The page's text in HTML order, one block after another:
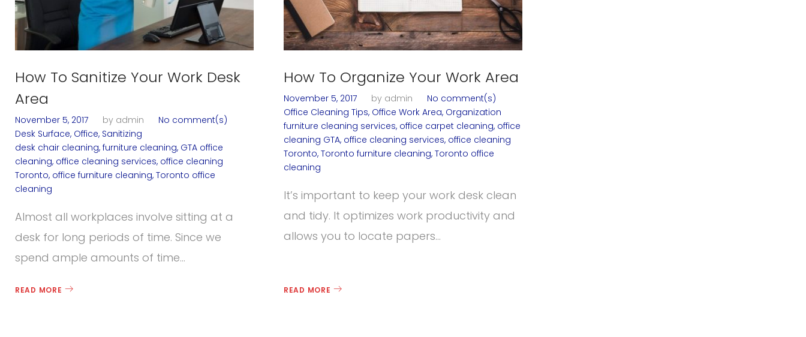
:
o
f
f
i
How To Sanitize Your Work Desk
Area
November 5, 2017 by admin
No comment(s)
Desk Surface, Office, Sanitizing
desk chair cleaning, furniture cleaning, GTA office
cleaning, office cleaning services, office cleaning
Toronto, office furniture cleaning, Toronto office
cleaning
Almost all workplaces involve sitting at a
desk for long periods of time. Since we
spend ample amounts of time…
READ MORE
How To Organize Your Work Area
November 5, 2017 by admin
No comment(s)
Office Cleaning Tips, Office Work Area, Organization
furniture cleaning services, office carpet cleaning, office
cleaning GTA, office cleaning services, office cleaning
Toronto, Toronto furniture cleaning, Toronto office
cleaning
It’s important to keep your work desk clean
and tidy. It optimizes work productivity and
allows you to locate papers…
READ MORE